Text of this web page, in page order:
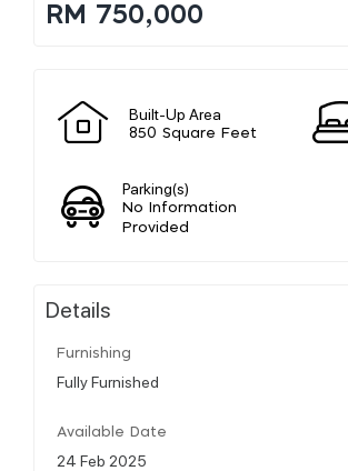
RM 750,000
Built-Up Area
850 Square Feet
Parking(s)
No Information
Provided
Details
Furnishing
Fully Furnished
Available Date
24 Feb 2025